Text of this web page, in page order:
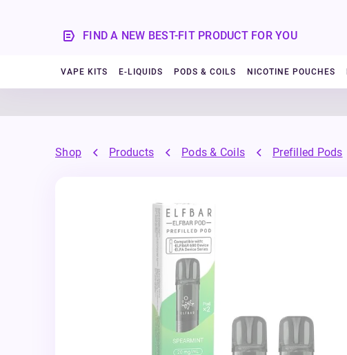
FIND A NEW BEST-FIT PRODUCT FOR YOU
VAPE KITS E-LIQUIDS PODS & COILS NICOTINE POUCHES
Shop Products Pods & Coils Prefilled Pods